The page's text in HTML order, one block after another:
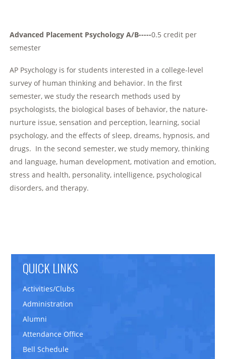
Advanced Placement Psychology A/B-----0.5 credit per
semester
AP Psychology is for students interested in a college-level
survey of human thinking and behavior. In the first
semester, we study the research methods used by
psychologists, the biological bases of behavior, the nature-
nurture issue, sensation and perception, learning, social
psychology, and the effects of sleep, dreams, hypnosis, and
drugs. In the second semester, we study memory, thinking
and language, human development, motivation and emotion,
stress and health, personality, intelligence, psychological
disorders, and therapy.
QUICK LINKS
Activities/Clubs
Administration
Alumni
Attendance Office
Bell Schedule